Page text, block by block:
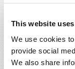
This website
We use cookies
provide social
We also share
Mondiale
Mondiale